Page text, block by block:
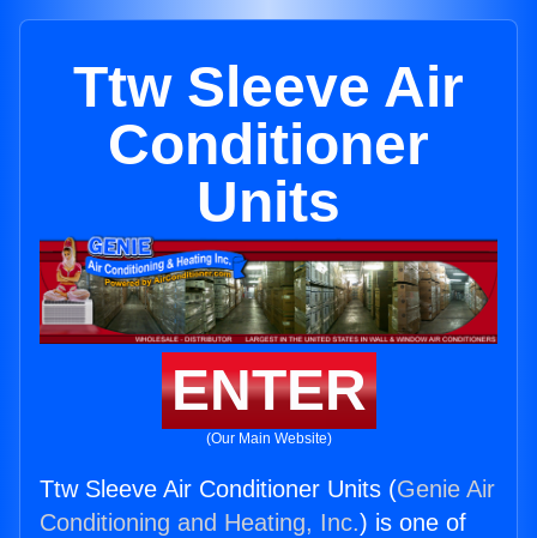
Ttw Sleeve Air
Conditioner
Units
ENTER
(Our Main Website)
Ttw Sleeve Air Conditioner Units (Genie Air
Conditioning and Heating, Inc.) is one of